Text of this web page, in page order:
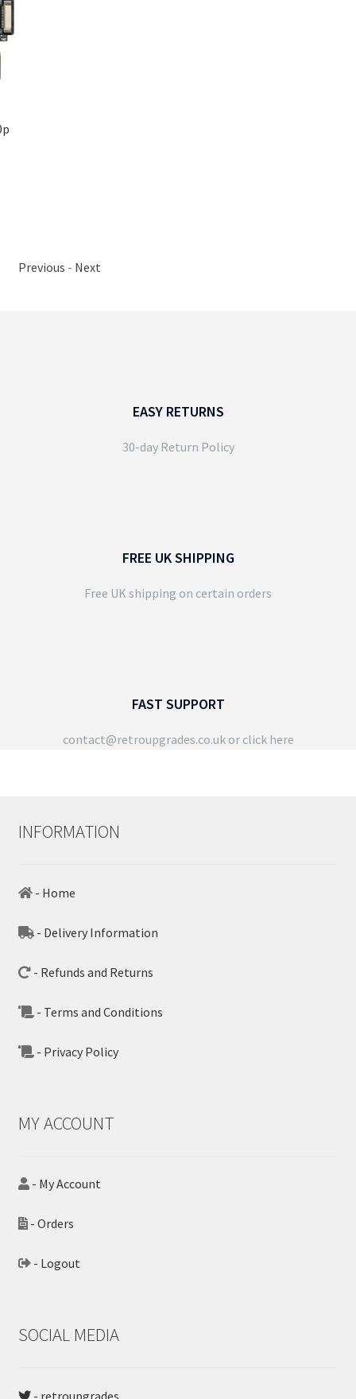
Previous - Next
EASY RETURNS
30-day Return Policy
FREE UK SHIPPING
Free UK shipping on certain orders
FAST SUPPORT
contact@retroupgrades.co.ukor click here
INFORMATION
- Home
- Delivery Information
- Refunds and Returns
- Terms and Conditions
- Privacy Policy
MY ACCOUNT
- My Account
- Orders
- Logout
SOCIAL MEDIA
- retroupgrades